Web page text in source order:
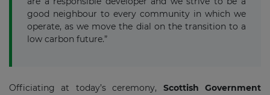
good neighbour to every community in which we
operate, as we move the dial on the transition to a
low carbon future.”
Officiating at today’s ceremony, Scottish Government